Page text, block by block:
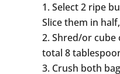
Select 2 ripe
Slice them in
Shred/or cube
total 8
Crush both